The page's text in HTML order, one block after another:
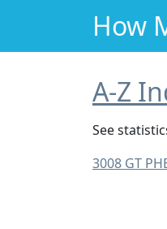
How
A-Z
See
3008 GT